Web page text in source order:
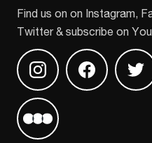
Find us on on Instagram,
Twitter & subscribe on
Find us on Instagram
Find us on
Find us on Letterboxd